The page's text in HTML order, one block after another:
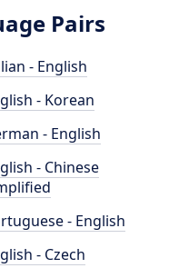
Pairs
- English
- Korean
- English
- Chinese
- English
- Czech